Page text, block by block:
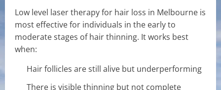
Low level laser therapy for hair loss in Melbourne is
most effective for individuals in the early to
moderate stages of hair thinning. It works best
when:
Hair follicles are still alive but underperforming
There is visible thinning but not complete